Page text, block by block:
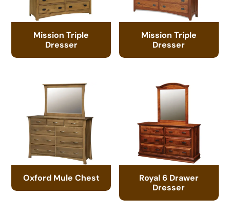
Mission Triple
Dresser
Mission Triple
Dresser
Oxford Mule Chest
Royal 6 Drawer
Dresser